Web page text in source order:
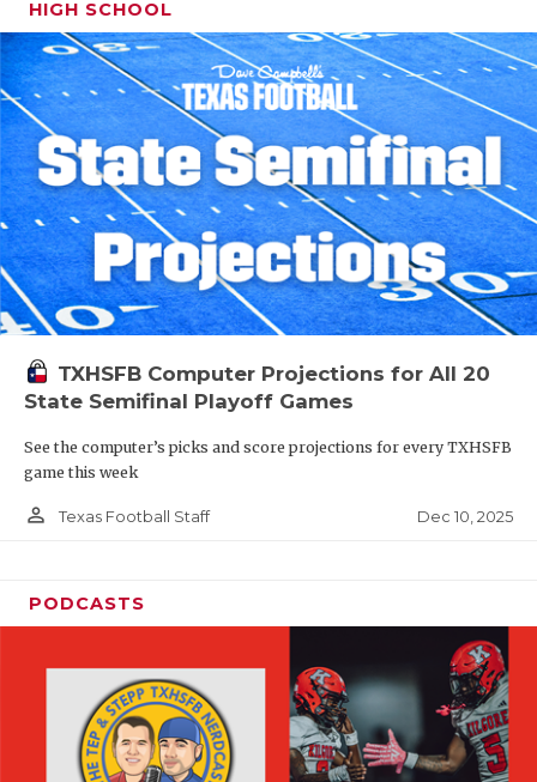
HIGH SCHOOL
TXHSFB Computer Projections for All 20
State Semifinal Playoff Games
See the computer’s picks and score projections for every TXHSFB
game this week
person_outline Texas Football Staff Dec 10, 2025
PODCASTS